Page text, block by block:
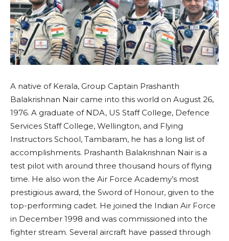
A native of Kerala, Group Captain Prashanth
Balakrishnan Nair came into this world on August 26,
1976. A graduate of NDA, US Staff College, Defence
Services Staff College, Wellington, and Flying
Instructors School, Tambaram, he has a long list of
accomplishments. Prashanth Balakrishnan Nair is a
test pilot with around three thousand hours of flying
time. He also won the Air Force Academy’s most
prestigious award, the Sword of Honour, given to the
top-performing cadet. He joined the Indian Air Force
in December 1998 and was commissioned into the
fighter stream. Several aircraft have passed through